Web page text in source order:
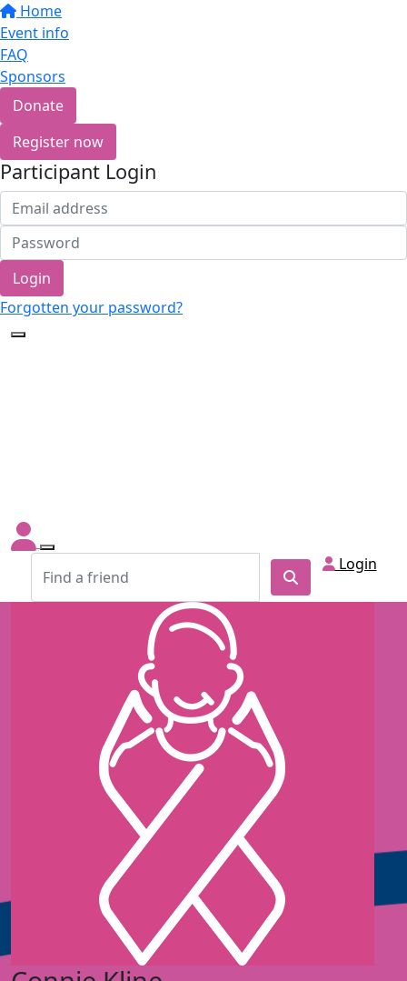
Home
Event info
FAQ
Sponsors
Donate
Register now
Participant Login
Login
Forgotten your password?
Login